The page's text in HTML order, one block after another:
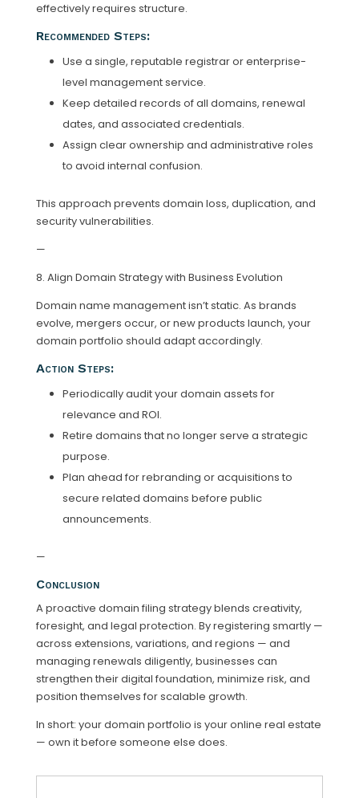
effectively requires structure.
Recommended Steps:
Use a single, reputable registrar or enterprise-
level management service.
Keep detailed records of all domains, renewal
dates, and associated credentials.
Assign clear ownership and administrative roles
to avoid internal confusion.
This approach prevents domain loss, duplication, and
security vulnerabilities.
—
8. Align Domain Strategy with Business Evolution
Domain name management isn’t static. As brands
evolve, mergers occur, or new products launch, your
domain portfolio should adapt accordingly.
Action Steps:
Periodically audit your domain assets for
relevance and ROI.
Retire domains that no longer serve a strategic
purpose.
Plan ahead for rebranding or acquisitions to
secure related domains before public
announcements.
—
Conclusion
A proactive domain filing strategy blends creativity,
foresight, and legal protection. By registering smartly —
across extensions, variations, and regions — and
managing renewals diligently, businesses can
strengthen their digital foundation, minimize risk, and
position themselves for scalable growth.
In short: your domain portfolio is your online real estate
— own it before someone else does.